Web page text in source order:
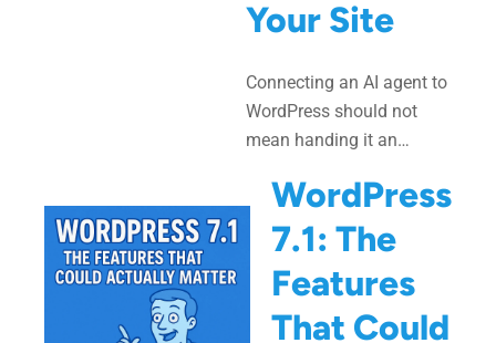
Your Site
Connecting an AI agent to
WordPress should not
mean handing it an…
WordPress
7.1: The
Features
That Could